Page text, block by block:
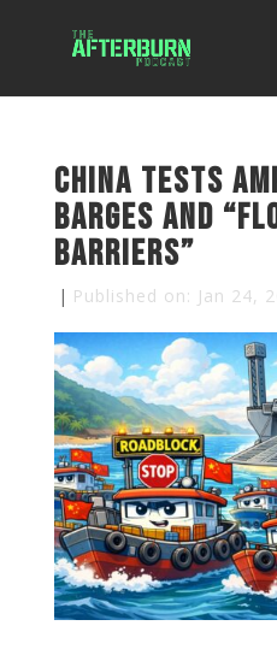
China Tests
Barges and
Barriers”
| Published on: Jan 24,